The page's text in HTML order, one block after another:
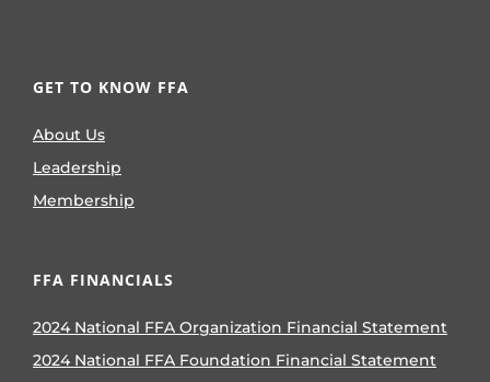
GET TO KNOW FFA
About Us
Leadership
Membership
FFA FINANCIALS
2024 National FFA Organization Financial Statement
2024 National FFA Foundation Financial Statement